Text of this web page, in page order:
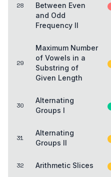
28
Between Even
and Odd
Frequency II
29
Maximum Number
of Vowels in a
Substring of
Given Length
30
Alternating
Groups I
31
Alternating
Groups II
32 Arithmetic Slices